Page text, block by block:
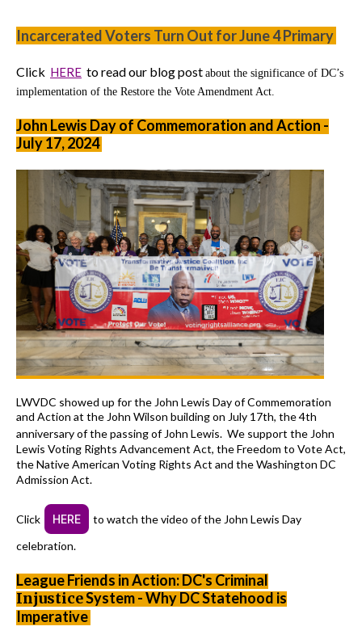
Incarcerated Voters Turn Out for June 4 Primary
Click HERE to read our blog post about the significance of DC’s
implementation of the Restore the Vote Amendment Act.
John Lewis Day of Commemoration and Action -
July 17, 2024
LWVDC showed up for the John Lewis Day of Commemoration
and Action at the John Wilson building on July 17th, the 4th
anniversary of the passing of John Lewis. We support the John
Lewis Voting Rights Advancement Act, the Freedom to Vote Act,
the Native American Voting Rights Act and the Washington DC
Admission Act.
Click HERE
to watch the video of the John Lewis Day
celebration.
League Friends in Action: DC's Criminal
InjusticeSystem - Why DC Statehood is
Imperative